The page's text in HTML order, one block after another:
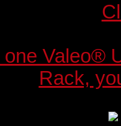
Valeo®
Rack,